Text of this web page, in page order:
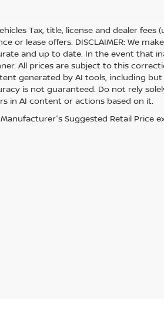
Tax, title, license and dealer fees
or lease offers. DISCLAIMER: We
and up to date. In the event that
All prices are subject to this
generated by AI tools, including
is not guaranteed. Do not rely
in AI content or actions based on it.
Suggested Retail Price